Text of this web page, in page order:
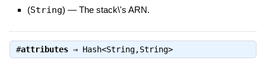
(String) — The stack\'s ARN.
#attributes⇒ Hash<String,String>